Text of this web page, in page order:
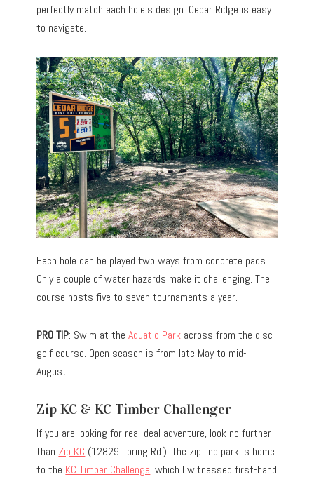
perfectly match each hole’s design. Cedar Ridge is easy
to navigate.
Each hole can be played two ways from concrete pads.
Only a couple of water hazards make it challenging. The
course hosts five to seven tournaments a year.
PRO TIP: Swim at theAquatic Park across from the disc
golf course. Open season is from late May to mid-
August.
Zip KC & KC Timber Challenger
If you are looking for real-deal adventure, look no further
than Zip KC (12829 Loring Rd.). The zip line park is home
to the KC Timber Challenge, which I witnessed first-hand